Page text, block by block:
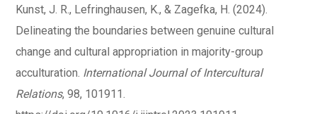
Kunst, J. R., Lefringhausen, K., & Zagefka, H. (2024).
Delineating the boundaries between genuine cultural
change and cultural appropriation in majority-group
acculturation. International Journal of Intercultural
Relations, 98, 101911.